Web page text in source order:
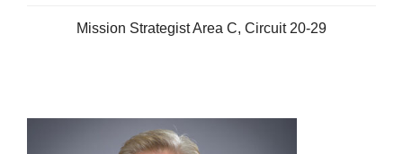
Mission Strategist Area C, Circuit 20-29